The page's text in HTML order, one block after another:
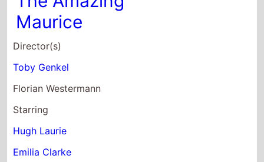
Maurice
Director(s)
Toby Genkel
Florian Westermann
Starring
Hugh Laurie
Emilia Clarke